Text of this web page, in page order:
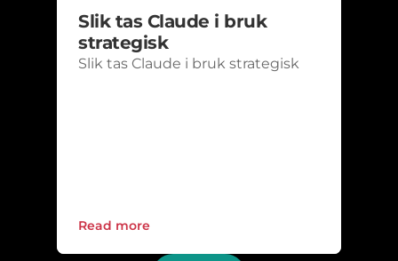
Slik tas Claude i bruk
strategisk
Slik tas Claude i bruk strategisk
Read more